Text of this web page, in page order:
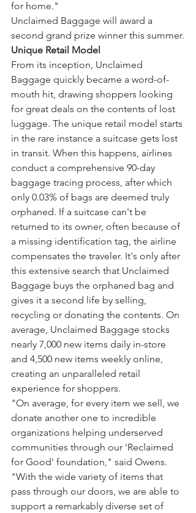
for home."
Unclaimed Baggage will award a
second grand prize winner this summer.
Unique Retail Model
From its inception, Unclaimed
Baggage quickly became a word-of-
mouth hit, drawing shoppers looking
for great deals on the contents of lost
luggage. The unique retail model starts
in the rare instance a suitcase gets lost
in transit. When this happens, airlines
conduct a comprehensive 90-day
baggage tracing process, after which
only 0.03% of bags are deemed truly
orphaned. If a suitcase can't be
returned to its owner, often because of
a missing identification tag, the airline
compensates the traveler. It's only after
this extensive search that Unclaimed
Baggage buys the orphaned bag and
gives it a second life by selling,
recycling or donating the contents. On
average, Unclaimed Baggage stocks
nearly 7,000 new items daily in-store
and 4,500 new items weekly online,
creating an unparalleled retail
experience for shoppers.
"On average, for every item we sell, we
donate another one to incredible
organizations helping underserved
communities through our 'Reclaimed
for Good' foundation," said Owens.
"With the wide variety of items that
pass through our doors, we are able to
support a remarkably diverse set of